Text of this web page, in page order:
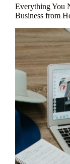
Everything You
Business from